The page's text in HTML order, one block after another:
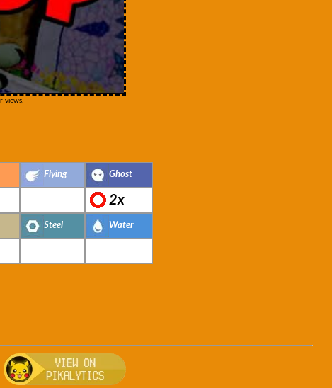
views.
Flying Ghost
2x
Steel Water
breeding, and other game details about Drowzee
Bulbapedia for more information about Drowzee